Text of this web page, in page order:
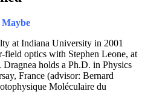
Maybe
at Indiana University in 2001
field optics with Stephen Leone, at
holds a Ph.D. in Physics
France (advisor: Bernard
Moléculaire du